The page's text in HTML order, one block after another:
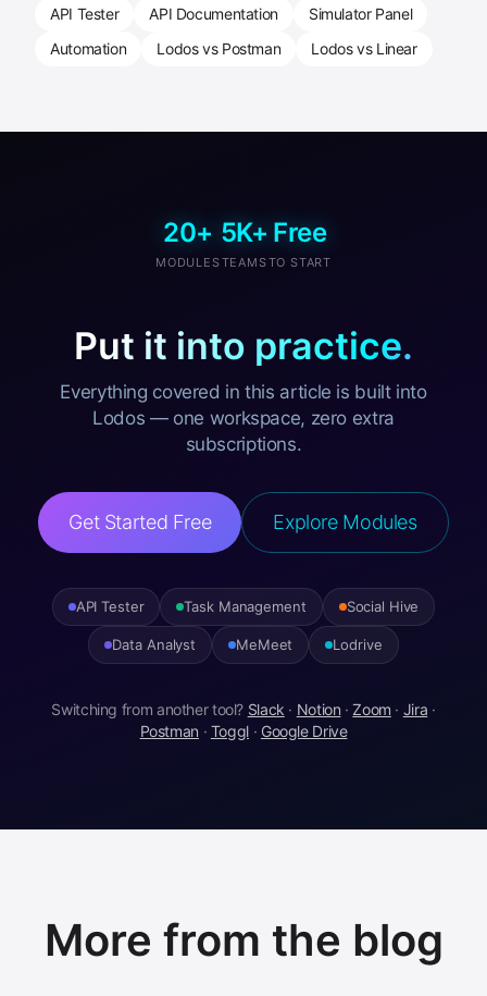
API Tester API Documentation
Simulator Panel
Automation
Lodos vs Postman Lodos vs Linear
20+
MODULES
5K+
TEAMS
Free
TO START
Put it into practice.
Everything covered in this article is built into
Lodos — one workspace, zero extra
subscriptions.
Get Started Free Explore Modules
API Tester Task Management Social Hive
Data Analyst MeMeet Lodrive
Switching from another tool? Slack · Notion ·Zoom · Jira ·
Postman · Toggl · Google Drive
More from the blog